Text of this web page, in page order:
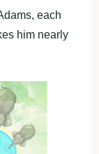
each
him nearly